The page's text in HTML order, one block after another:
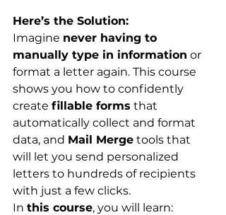
Here’s the Solution:
Imagine never having to
manually type in information or
format a letter again. This course
shows you how to confidently
create fillable forms that
automatically collect and format
data, and Mail Merge tools that
will let you send personalized
letters to hundreds of recipients
with just a few clicks.
In this course, you will learn: